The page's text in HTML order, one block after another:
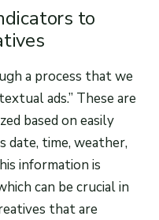
to
a process that we
ads.” These are
based on easily
date, time, weather,
information is
can be crucial in
that are